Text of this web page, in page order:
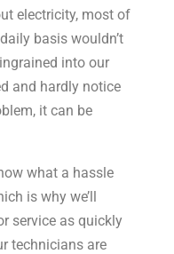
electricity, most of
basis wouldn’t
into our
and hardly notice
it can be
what a hassle
is why we’ll
service as quickly
technicians are